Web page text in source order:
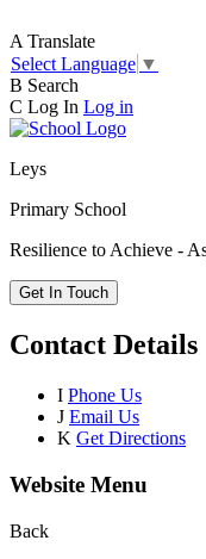
A Translate
Select Language ▼
B Search
C Log In Log in
Leys
Primary School
Resilience to Achieve -
Get In Touch
Contact Details
I Phone Us
J Email Us
K Get Directions
Website Menu
Back